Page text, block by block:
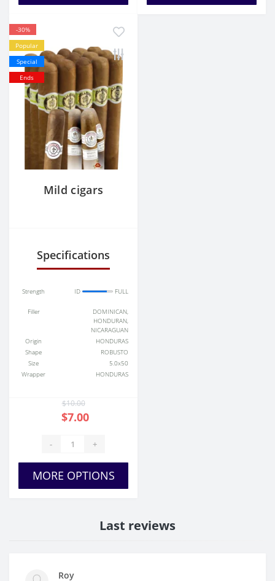
-30%
Popular
Special
Ends
Mild cigars
Specifications
Strength ID FULL
Filler
DOMINICAN,
HONDURAN,
NICARAGUAN
Origin
HONDURAS
Shape
ROBUSTO
Size
5.0x50
Wrapper
HONDURAS
$10.00
$7.00
- +
MORE OPTIONS
Last reviews
Roy